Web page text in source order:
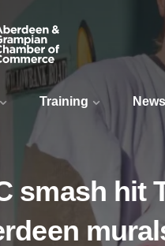
Training News
smash hit